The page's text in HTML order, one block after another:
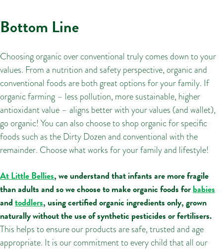
Bottom Line
Choosing organic over conventional truly comes down to your
values. From a nutrition and safety perspective, organic and
conventional foods are both great options for your family. If
organic farming – less pollution, more sustainable, higher
antioxidant value – aligns better with your values (and wallet),
go organic! You can also choose to shop organic for specific
foods such as the Dirty Dozen and conventional with the
remainder. Choose what works for your family and lifestyle!
At Little Bellies, we understand that infants are more fragile
than adults and so we choose to make organic foods forbabies
andtoddlers, using certified organic ingredients only, grown
naturally without the use of synthetic pesticides or fertilisers.
This helps to ensure our products are safe, trusted and age
appropriate. It is our commitment to every child that all our